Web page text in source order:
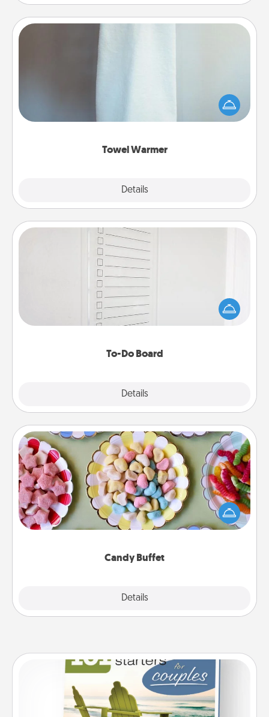
Towel Warmer
Details
A warm towel after a shower can be incredibly
comforting. Let the towel warmer do all the work
while you get all the credit.
To-Do Board
Details
To-Do Board
Nothing speaks to an Acts of Service person more
than a "To-Do" list—here's one you can gift!
Encourage your loved one to write down their
heart's desires, and then commit to do all you can
Candy Buffet
Details
Candy Buffet
Set up a small candy buffet for your kids, spouse, or
friends the next time you host a get-together. Dress
up as a classy server (white gloves and all), and